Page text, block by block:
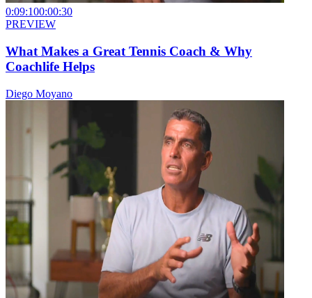
0:09:100:00:30
PREVIEW
What Makes a Great Tennis Coach & Why
Coachlife Helps
Diego Moyano